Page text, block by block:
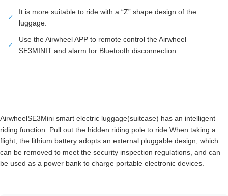
✓
It is more suitable to ride with a “Z” shape design of the
luggage.
✓
Use the Airwheel APP to remote control the Airwheel
SE3MINIT and alarm for Bluetooth disconnection.
AirwheelSE3Mini smart electric luggage(suitcase) has an intelligent
riding function. Pull out the hidden riding pole to ride.When taking a
flight, the lithium battery adopts an external pluggable design, which
can be removed to meet the security inspection regulations, and can
be used as a power bank to charge portable electronic devices.